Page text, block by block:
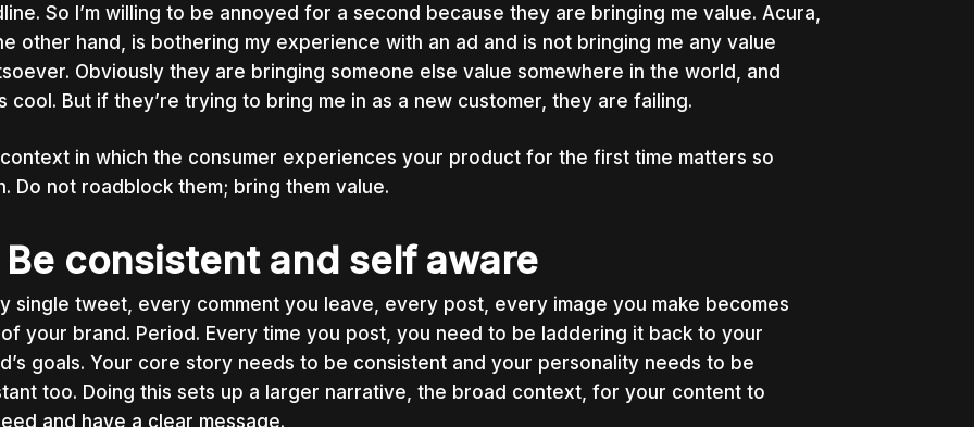
So I’m willing to be annoyed for a second because they are bringing me value. Acura,
other hand, is bothering my experience with an ad and is not bringing me any value
Obviously they are bringing someone else value somewhere in the world, and
cool. But if they’re trying to bring me in as a new customer, they are failing.
in which the consumer experiences your product for the first time matters so
Do not roadblock them; bring them value.
consistent and self aware
single tweet, every comment you leave, every post, every image you make becomes
your brand. Period. Every time you post, you need to be laddering it back to your
goals. Your core story needs to be consistent and your personality needs to be
too. Doing this sets up a larger narrative, the broad context, for your content to
and have a clear message.